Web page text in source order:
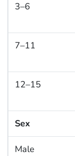
3–6
7–11
12–15
Sex
Male